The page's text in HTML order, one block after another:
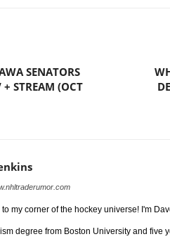
SENATORS
+ STREAM (OCT
my corner of the hockey universe! I'm
degree from Boston University and five